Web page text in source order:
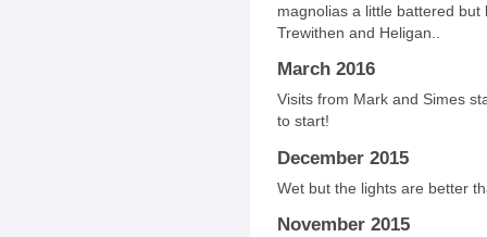
magnolias a little battered
Trewithen and Heligan..
March 2016
Visits from Mark and Simes
to start!
December 2015
Wet but the lights are better
November 2015